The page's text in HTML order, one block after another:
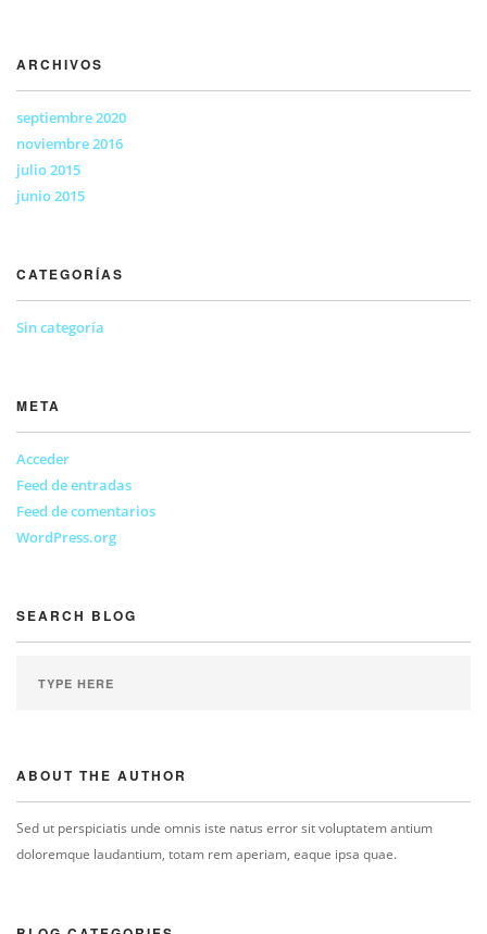
ARCHIVOS
septiembre 2020
noviembre 2016
julio 2015
junio 2015
CATEGORÍAS
Sin categoría
META
Acceder
Feed de entradas
Feed de comentarios
WordPress.org
SEARCH BLOG
ABOUT THE AUTHOR
Sed ut perspiciatis unde omnis iste natus error sit voluptatem antium
doloremque laudantium, totam rem aperiam, eaque ipsa quae.